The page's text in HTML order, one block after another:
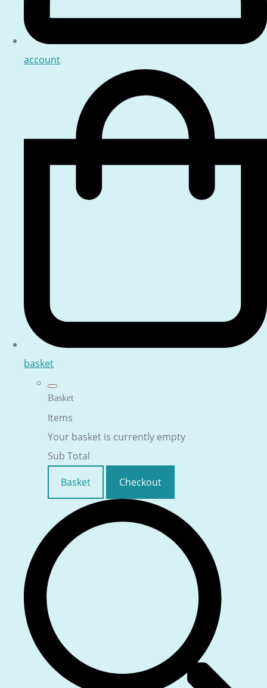
account
basket
Basket
Items
Your basket is currently empty
Sub Total
Basket
Checkout